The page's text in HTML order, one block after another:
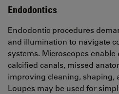
Endodontics
Endodontic procedures
and illumination to navigate
systems. Microscopes enable
calcified canals, missed
improving cleaning, shaping,
Loupes may be used for